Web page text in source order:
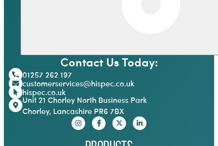
Contact Us Today:
01257 262 197
customerservices@hispec.co.uk
hispec.co.uk
Unit 21 Chorley North Business Park
Chorley, Lancashire PR6 7BX